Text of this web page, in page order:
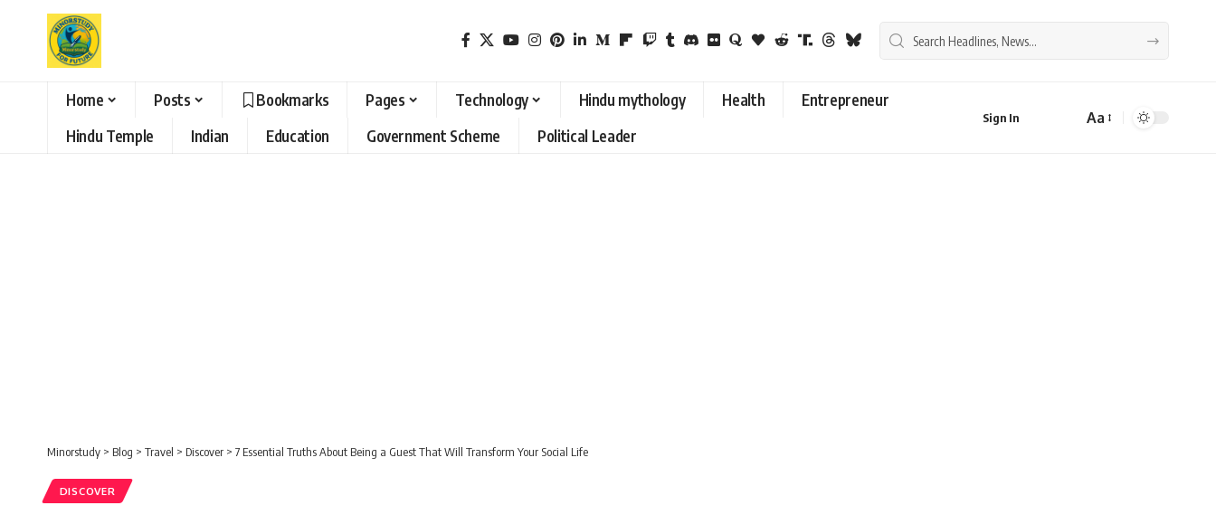
Home Posts Bookmarks Pages Technology Hindu mythology Health
Entrepreneur
Hindu Temple
Indian Education Government Scheme Political Leader
Sign In
Font
Aa
Minorstudy > Blog > Travel > Discover > 7 Essential Truths About Being a Guest That Will Transform Your Social Life
DISCOVER